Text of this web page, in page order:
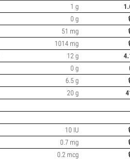
1 g
0 g
51 mg
1014 mg
12 g
0 g
6.5 g
20 g
10 IU
0.7 mg
0.2 mcg